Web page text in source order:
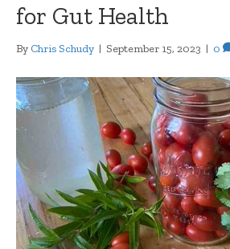
for Gut Health
By Chris Schudy | September 15, 2023 | 0